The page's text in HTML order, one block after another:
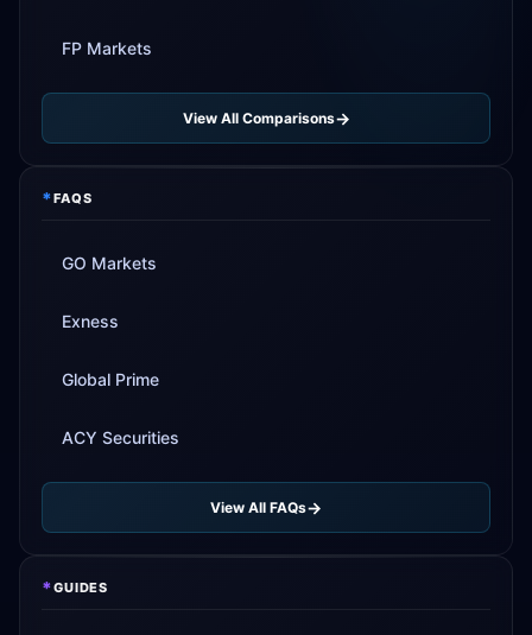
FP Markets
View All Comparisons
*FAQS
GO Markets
Exness
Global Prime
ACY Securities
View All FAQs
*GUIDES